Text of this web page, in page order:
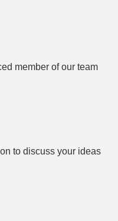
member of our team
to discuss your ideas